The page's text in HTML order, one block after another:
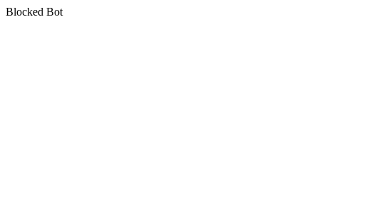
Blocked Bot